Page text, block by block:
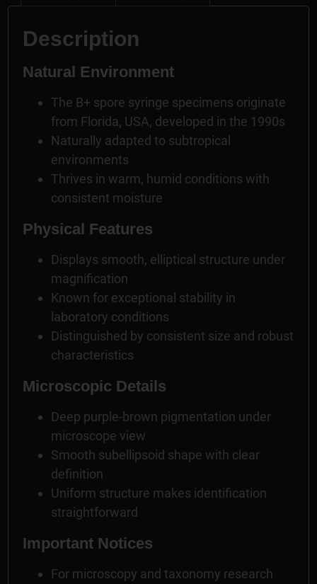
Description
Natural Environment
The B+ spore syringe specimens originate
from Florida, USA, developed in the 1990s
Naturally adapted to subtropical
environments
Thrives in warm, humid conditions with
consistent moisture
Physical Features
Displays smooth, elliptical structure under
magnification
Known for exceptional stability in
laboratory conditions
Distinguished by consistent size and robust
characteristics
Microscopic Details
Deep purple-brown pigmentation under
microscope view
Smooth subellipsoid shape with clear
definition
Uniform structure makes identification
straightforward
Important Notices
For microscopy and taxonomy research